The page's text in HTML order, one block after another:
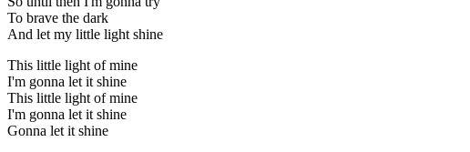
To brave the dark
And let my little light shine
This little light of mine
I'm gonna let it shine
This little light of mine
I'm gonna let it shine
Gonna let it shine